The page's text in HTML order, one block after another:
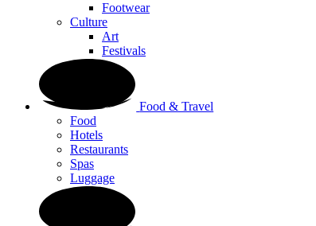
Footwear
Culture
Art
Festivals
Food & Travel
Food
Hotels
Restaurants
Spas
Luggage